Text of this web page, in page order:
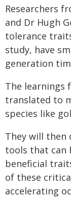
Researchers
and Dr Hugh
tolerance
study, have
generation
The learnings
translated to
species like
They will then
tools that can
beneficial
of these
accelerating